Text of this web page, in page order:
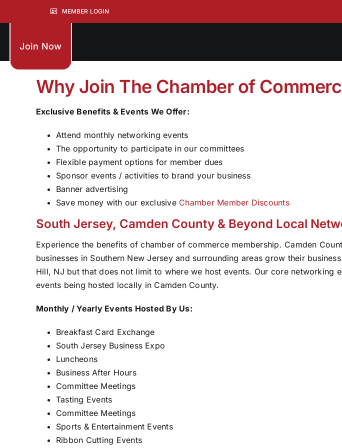
MEMBER LOGIN
Join Now
Why Join The Chamber of
Exclusive Benefits & Events We Offer:
Attend monthly networking events
The opportunity to participate in our committees
Flexible payment options for member dues
Sponsor events / activities to brand your business
Banner advertising
Save money with our exclusive Chamber Member Discounts
South Jersey, Camden County & Beyond Local
Experience the benefits of chamber of commerce membership. Camden
businesses in Southern New Jersey and surrounding areas grow their
Hill, NJ but that does not limit to where we host events. Our core networking
events being hosted locally in Camden County.
Monthly / Yearly Events Hosted By Us:
Breakfast Card Exchange
South Jersey Business Expo
Luncheons
Business After Hours
Committee Meetings
Tasting Events
Committee Meetings
Sports & Entertainment Events
Ribbon Cutting Events